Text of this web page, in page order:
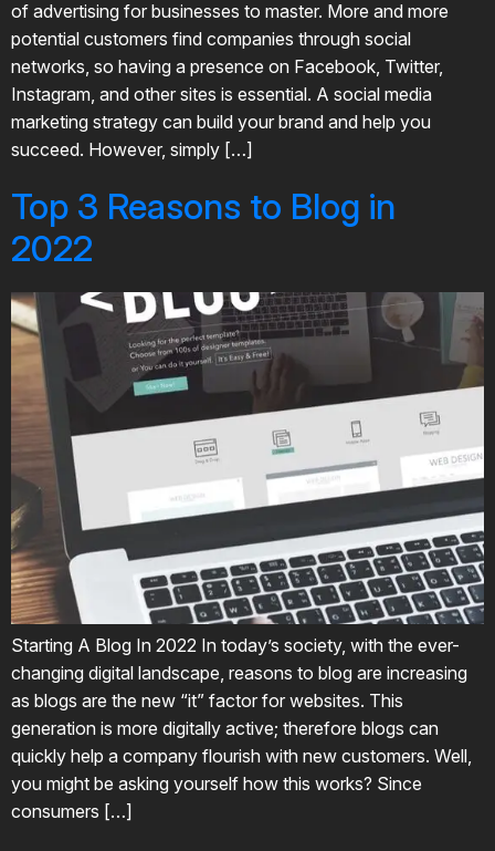
of advertising for businesses to master. More and more
potential customers find companies through social
networks, so having a presence on Facebook, Twitter,
Instagram, and other sites is essential. A social media
marketing strategy can build your brand and help you
succeed. However, simply […]
Top 3 Reasons to Blog in
2022
Starting A Blog In 2022 In today’s society, with the ever-
changing digital landscape, reasons to blog are increasing
as blogs are the new “it” factor for websites. This
generation is more digitally active; therefore blogs can
quickly help a company flourish with new customers. Well,
you might be asking yourself how this works? Since
consumers […]